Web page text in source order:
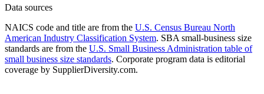
Data sources
NAICS code and title are from the U.S. Census Bureau North
American Industry Classification System. SBA small-business size
standards are from the U.S. Small Business Administration table of
small business size standards. Corporate program data is editorial
coverage by SupplierDiversity.com.